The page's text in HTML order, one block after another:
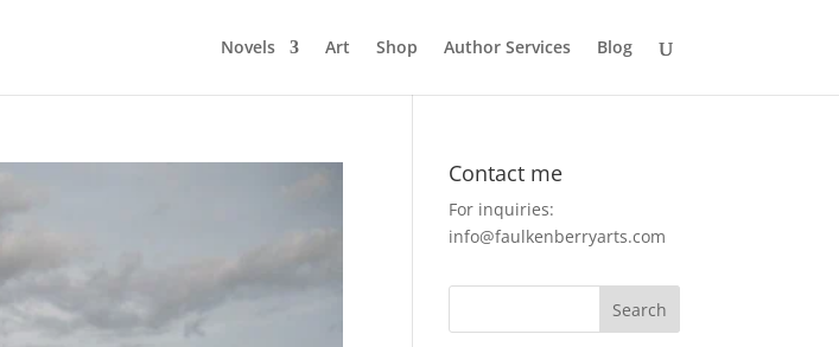
Novels Art Shop Author Services Blog
Contact me
For inquiries:
info@faulkenberryarts.com